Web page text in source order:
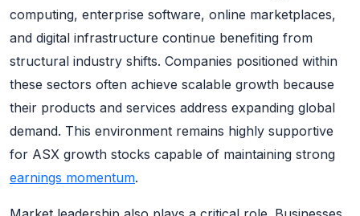
computing, enterprise software, online marketplaces,
and digital infrastructure continue benefiting from
structural industry shifts. Companies positioned within
these sectors often achieve scalable growth because
their products and services address expanding global
demand. This environment remains highly supportive
for ASX growth stocks capable of maintaining strong
earnings momentum.